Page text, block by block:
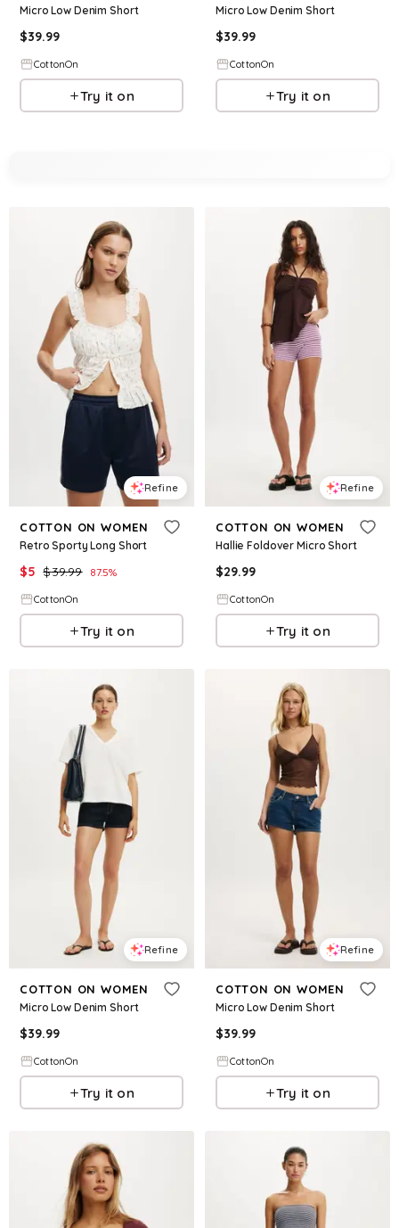
Micro Low Denim Short
$39.99
CottonOn
Try it on
Micro Low Denim Short
$39.99
CottonOn
Try it on
Refine
COTTON ON WOMEN
Retro Sporty Long Short
$5 $39.99 87.5%
CottonOn
Try it on
Refine
COTTON ON WOMEN
Hallie Foldover Micro Short
$29.99
CottonOn
Try it on
Refine
COTTON ON WOMEN
Micro Low Denim Short
$39.99
CottonOn
Try it on
Refine
COTTON ON WOMEN
Micro Low Denim Short
$39.99
CottonOn
Try it on